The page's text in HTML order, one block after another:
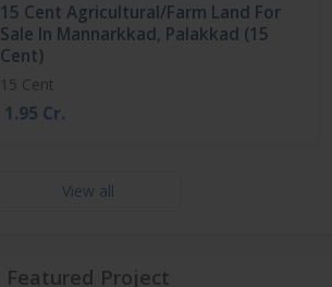
15 Cent Agricultural/Farm Land For
Sale In Mannarkkad, Palakkad (15
Cent)
15 Cent
1.95 Cr.
View all
Featured Project